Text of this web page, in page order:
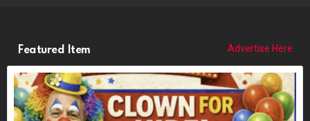
Featured Item Advertise Here